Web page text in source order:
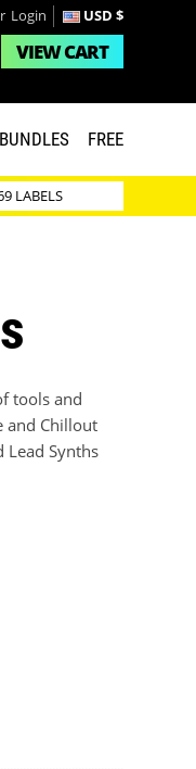
Login USD $
VIEWCART
BUNDLES FREE
LABELS
tools and
and Chillout
Lead Synths